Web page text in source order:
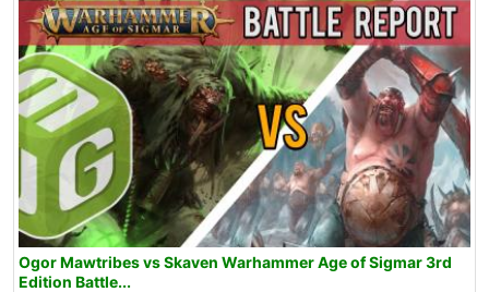
Ogor Mawtribes vs Skaven Warhammer Age of Sigmar 3rd
Edition Battle...